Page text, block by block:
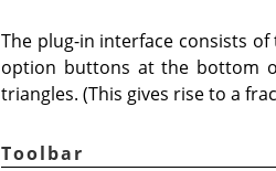
The plug-in interface consists
option buttons at the bottom
triangles. (This gives rise to a
Toolbar